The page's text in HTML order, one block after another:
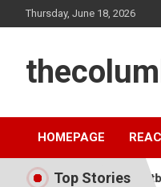
to
Thursday, June 18, 2026
HOMEPAGE
Top Stories
Football